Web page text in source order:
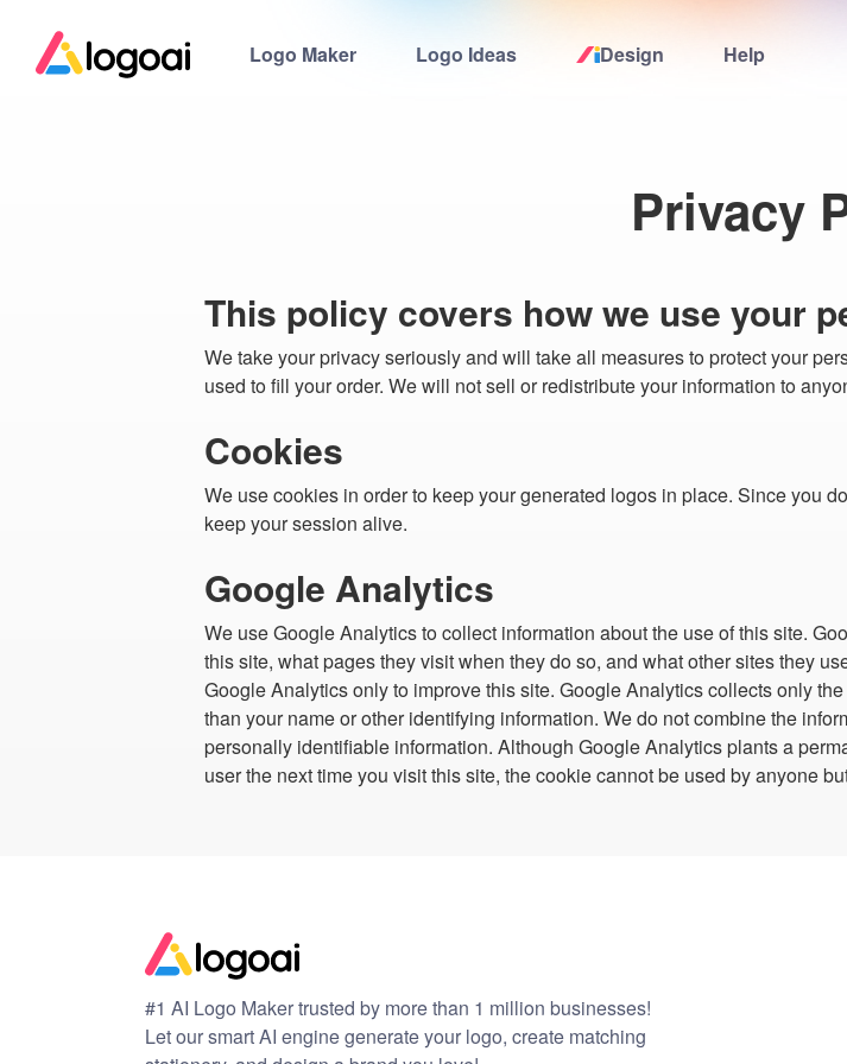
Logo Maker Logo Ideas Design Help
Logo Ideas
Pricing
Design
Privacy
This policy covers how we use your
We take your privacy seriously and will take all measures to protect your
used to fill your order. We will not sell or redistribute your information to
Cookies
We use cookies in order to keep your generated logos in place. Since you
keep your session alive.
Google Analytics
We use Google Analytics to collect information about the use of this site.
this site, what pages they visit when they do so, and what other sites they
Google Analytics only to improve this site. Google Analytics collects only
than your name or other identifying information. We do not combine the
personally identifiable information. Although Google Analytics plants a
user the next time you visit this site, the cookie cannot be used by anyone
#1 AI Logo Maker trusted by more than 1 million businesses!
Let our smart AI engine generate your logo, create matching